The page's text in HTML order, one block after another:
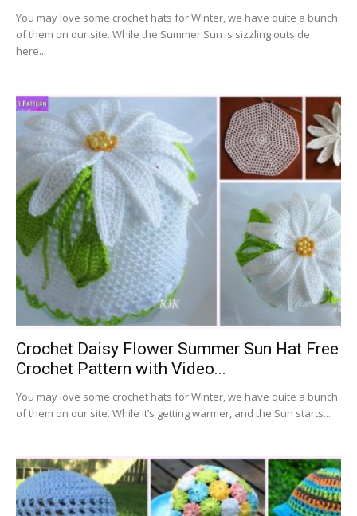
You may love some crochet hats for Winter, we have quite a bunch
of them on our site. While the Summer Sun is sizzling outside
here...
Crochet Daisy Flower Summer Sun Hat Free
Crochet Pattern with Video...
You may love some crochet hats for Winter, we have quite a bunch
of them on our site. While it’s getting warmer, and the Sun starts...